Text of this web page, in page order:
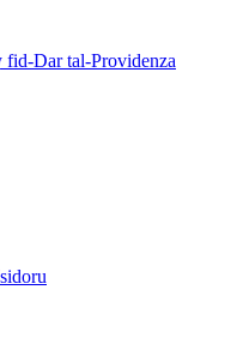
Dar tal-Providenza